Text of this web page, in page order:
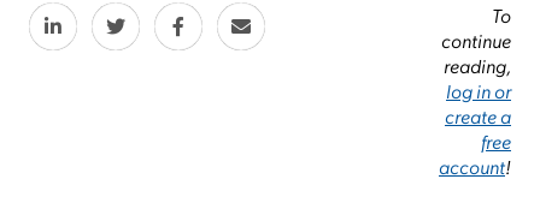
To
continue
reading,
log in or
create a
free
account!